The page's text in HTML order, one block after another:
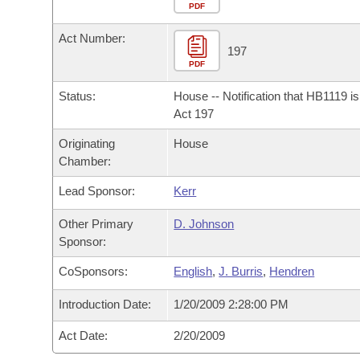
Bills in House Committees
Bills in Senate Committees
Bills in Joint Committees
Meetings Of The Whole/Business Meetings
Personalized Bill Tracking
Bills Returned from Committee
Bill Conflicts Report
Bills on Committee Agendas
Senate
House Budget
Senate Budget
House Roll Call
Arkansas Code and Constitution of 1874
Uncodified Historic Legislation
Governor's Veto List
Search Center
PDF
Act Number:
PDF
197
Status:
House -- Notification that HB1119
Act 197
Originating
Chamber:
House
Lead Sponsor: Kerr
Other Primary
Sponsor:
D. Johnson
CoSponsors: English,J. Burris, Hendren
Introduction Date: 1/20/2009 2:28:00 PM
Act Date: 2/20/2009